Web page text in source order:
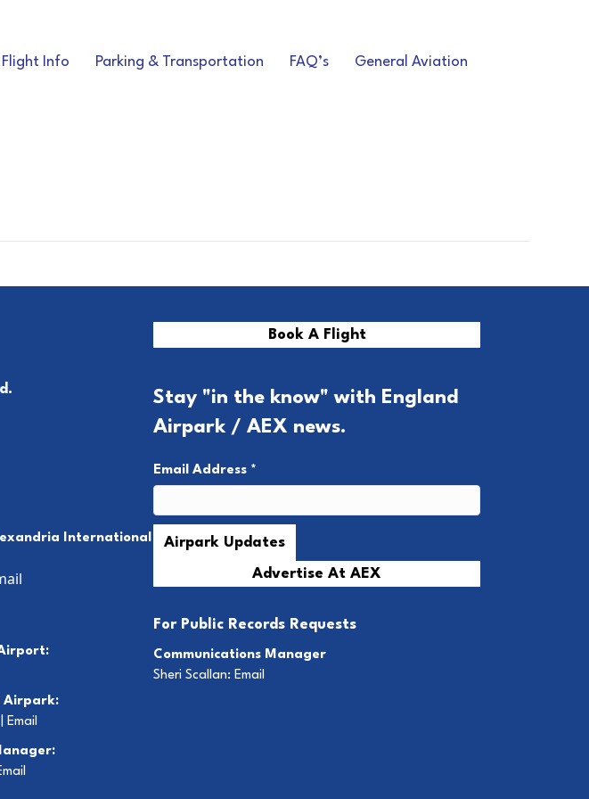
Flight Info Parking & Transportation FAQ’s General Aviation
International
Airpark:
Email
Book A Flight
Stay "in the know" with England
Airpark / AEX news.
Email Address *
Advertise At AEX
For Public Records Requests
Communications Manager
Sheri Scallan:Email